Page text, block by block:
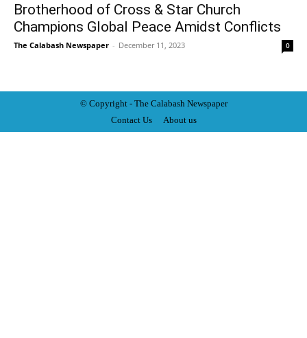
Brotherhood of Cross & Star Church
Champions Global Peace Amidst Conflicts
The Calabash Newspaper - December 11, 2023 0
© Copyright - The Calabash Newspaper
Contact Us
About us